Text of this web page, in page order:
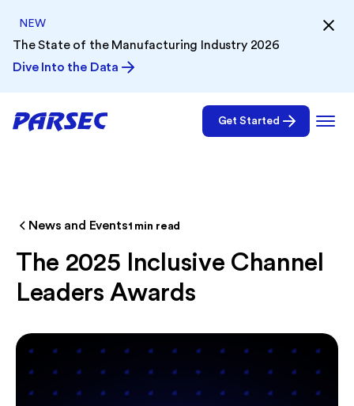
NEW
The State of the Manufacturing Industry 2026
Dive Into the Data
Get Started
News and Events1 min read
The 2025 Inclusive Channel
Leaders Awards